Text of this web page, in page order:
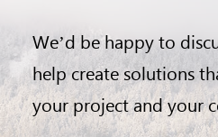
We’d be happy to
help create solutions
your project and your